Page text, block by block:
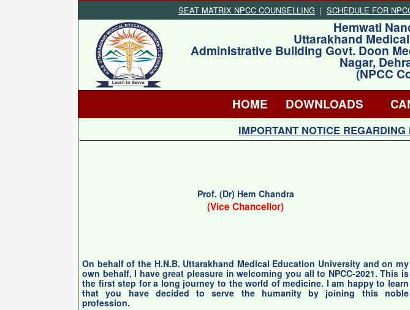
SEAT MATRIX NPCC COUNSELLING | SCHEDULE FOR
Hemwati
Uttarakhand
Administrative Building Govt. Doon
Nagar,
(NPCC
HOME DOWNLOADS
IMPORTANT NOTICE REGARDING
Prof. (Dr) Hem Chandra
(Vice Chancellor)
On behalf of the H.N.B. Uttarakhand Medical Education University and on my
own behalf, I have great pleasure in welcoming you all to NPCC-2021. This is
the first step for a long journey to the world of medicine. I am happy to learn
that you have decided to serve the humanity by joining this noble
profession.